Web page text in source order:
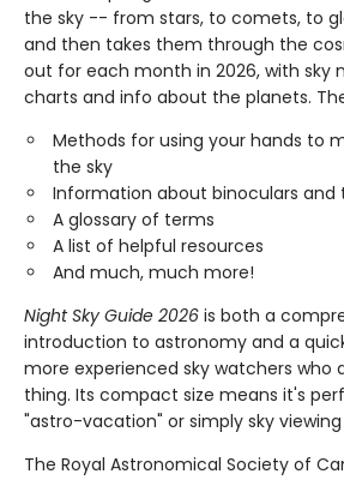
the sky -- from stars, to comets, to
and then takes them through the
out for each month in 2026, with sky
charts and info about the planets.
Methods for using your hands to
the sky
Information about binoculars and
A glossary of terms
A list of helpful resources
And much, much more!
Night Sky Guide 2026 is both a
introduction to astronomy and a
more experienced sky watchers who
thing. Its compact size means it's
"astro-vacation" or simply sky
The Royal Astronomical Society of